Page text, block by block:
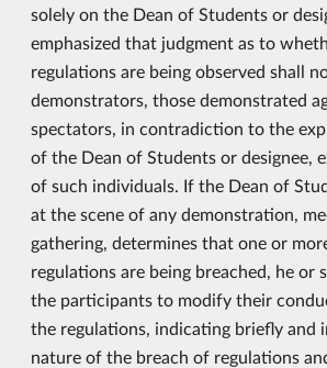
solely on the Dean of Students or
emphasized that judgment as to
regulations are being observed shall
demonstrators, those demonstrated
spectators, in contradiction to the
of the Dean of Students or designee,
of such individuals. If the Dean of
at the scene of any demonstration,
gathering, determines that one or
regulations are being breached, he or
the participants to modify their
the regulations, indicating briefly and
nature of the breach of regulations